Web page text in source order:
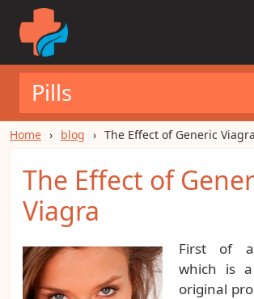
Pills
Home blog The Effect of Generic Viagra
The Effect of
Viagra
First of
which is
original